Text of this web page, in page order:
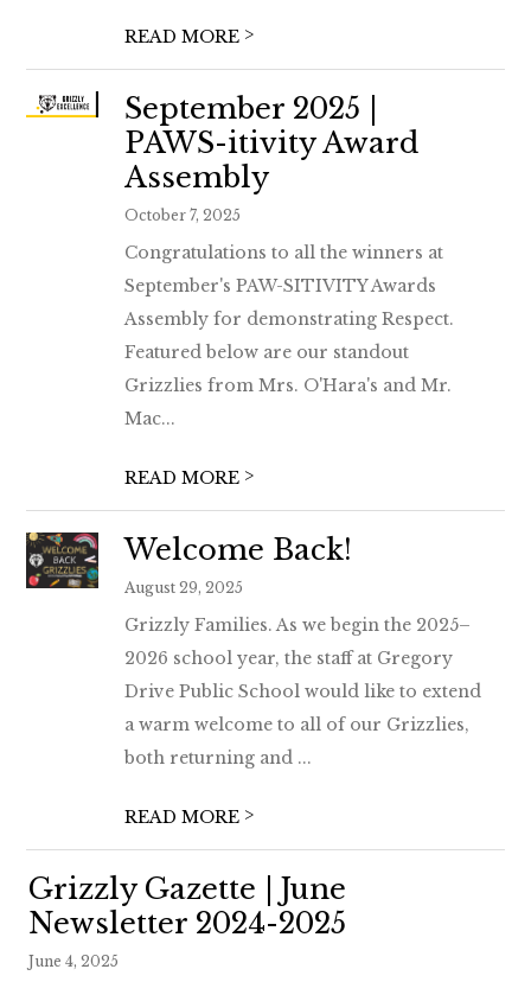
READ MORE >
September 2025 |
PAWS-itivity Award
Assembly
October 7, 2025
Congratulations to all the winners at
September's PAW-SITIVITY Awards
Assembly for demonstrating Respect.
Featured below are our standout
Grizzlies from Mrs. O'Hara's and Mr.
Mac...
READ MORE >
Welcome Back!
August 29, 2025
Grizzly Families. As we begin the 2025–
2026 school year, the staff at Gregory
Drive Public School would like to extend
a warm welcome to all of our Grizzlies,
both returning and ...
READ MORE >
Grizzly Gazette | June
Newsletter 2024-2025
June 4, 2025